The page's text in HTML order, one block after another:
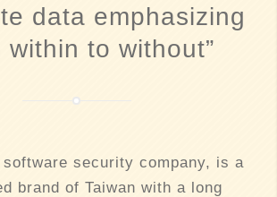
data emphasizing
within to without”
software security company, is a
brand of Taiwan with a long